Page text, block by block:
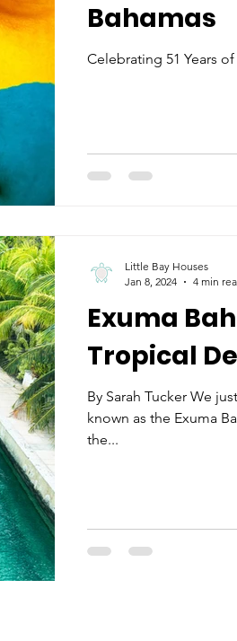
Bahamas
Celebrating 51 Years
Exuma
Tropical
By Sarah Tucker We
known as the Exuma
the...
Little Bay Houses
Jan 8, 2024
4 min